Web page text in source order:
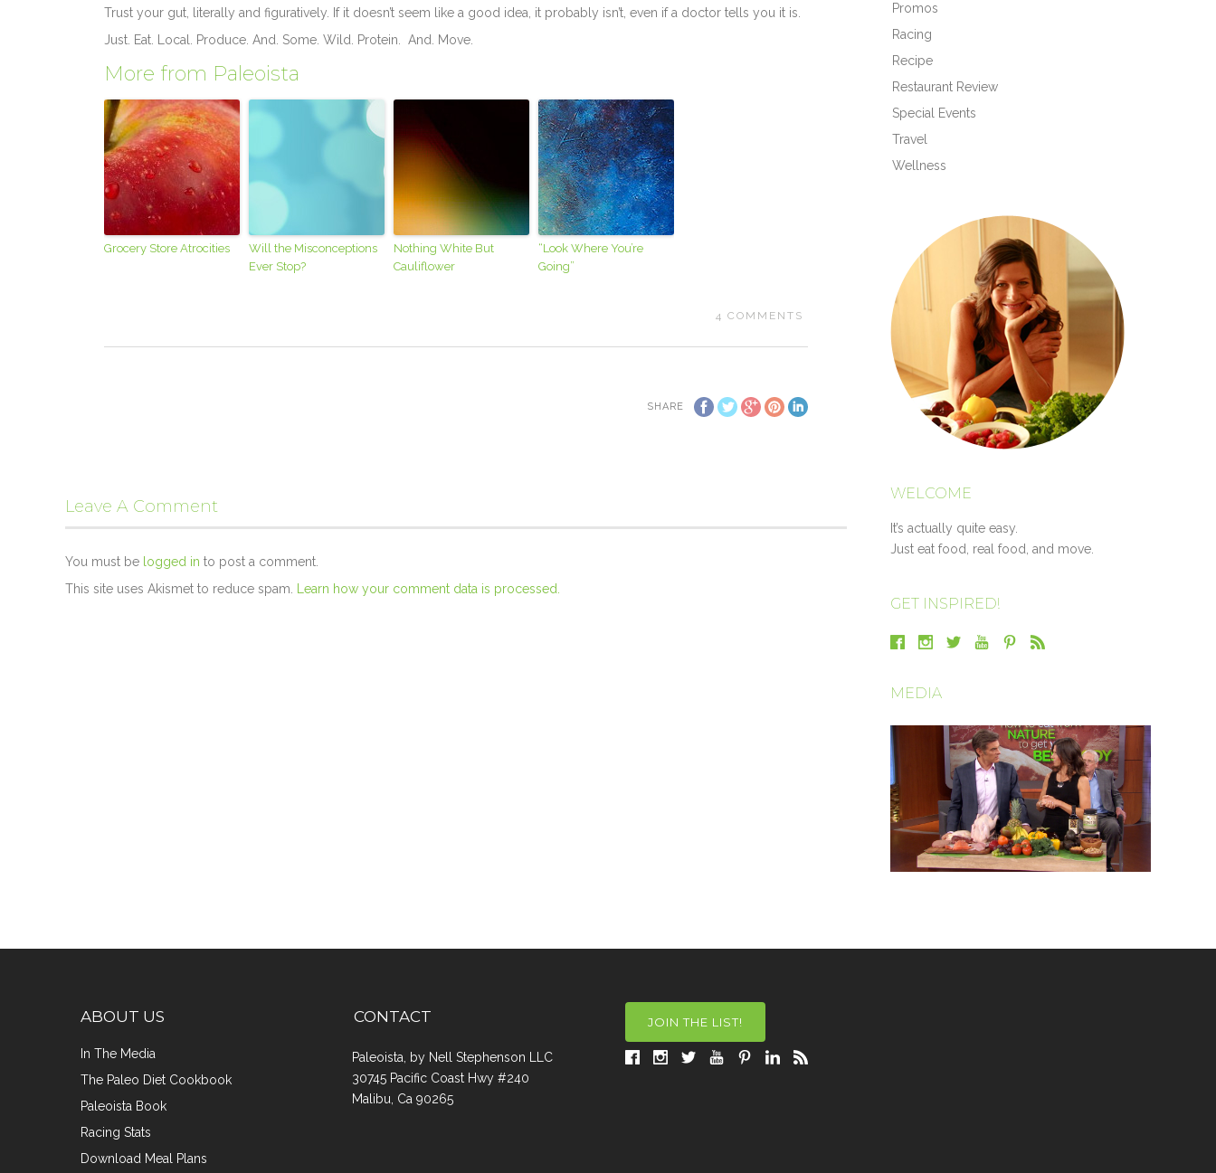
Trust your gut, literally and figuratively. If it doesn’t seem like a good idea, it probably isn’t, even if a doctor tells you it is.
Just. Eat. Local. Produce. And. Some. Wild. Protein. And. Move.
More from Paleoista
Grocery Store Atrocities
Will the Misconceptions
Ever Stop?
Nothing White But
Cauliflower
“Look Where You’re
Going”
4 COMMENTS
SHARE
Leave A Comment
You must be logged in to post a comment.
This site uses Akismet to reduce spam.
Learn how your comment data is processed.
Promos
Racing
Recipe
Restaurant Review
Special Events
Travel
Wellness
WELCOME
It’s actually quite easy.
Just eat food, real food, and move.
GET INSPIRED!
MEDIA
ABOUT US
In The Media
The Paleo Diet Cookbook
Paleoista Book
Racing Stats
Download Meal Plans
CONTACT
Paleoista, by Nell Stephenson LLC
30745 Pacific Coast Hwy #240
Malibu, Ca 90265
JOIN THE LIST!